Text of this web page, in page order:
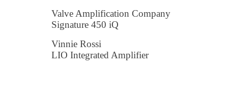
Valve Amplification Company
Signature 450 iQ
Vinnie Rossi
LIO Integrated Amplifier